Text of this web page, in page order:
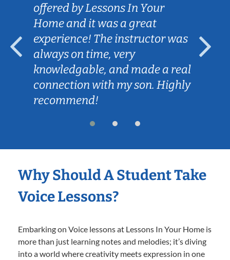
offered by Lessons In Your
Home and it was a great
experience! The instructor was
always on time, very
knowledgable, and made a real
connection with my son. Highly
recommend!
Why Should A Student Take
Voice Lessons?
Embarking on Voice lessons at Lessons In Your Home is
more than just learning notes and melodies; it’s diving
into a world where creativity meets expression in one